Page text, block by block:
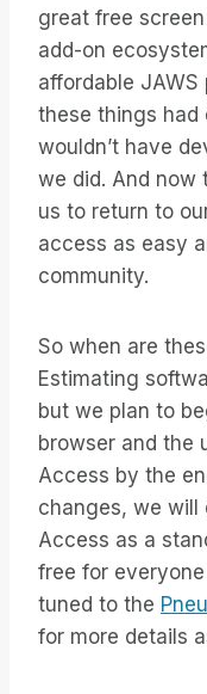
great free
add-on
affordable
these things had
wouldn’t have
we did. And now
us to return to
access as easy
community.
So when are
Estimating
but we plan to
browser and the
Access by the
changes, we will
Access as a
free for
tuned to the
for more details